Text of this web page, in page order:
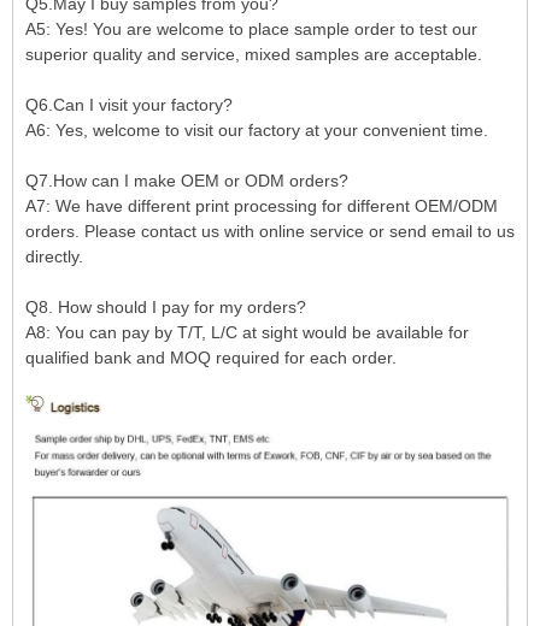
A5: Yes! You are welcome to place sample order to test our
superior quality and service, mixed samples are acceptable.
Q6.Can I visit your factory?
A6: Yes, welcome to visit our factory at your convenient time.
Q7.How can I make OEM or ODM orders?
A7: We have different print processing for different OEM/ODM
orders. Please contact us with online service or send email to us
directly.
Q8. How should I pay for my orders?
A8: You can pay by T/T, L/C at sight would be available for
qualified bank and MOQ required for each order.